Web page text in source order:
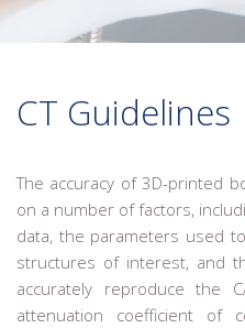
CT Guidelines
The accuracy of 3D-printed
on a number of factors,
data, the parameters used
structures of interest, and
accurately reproduce the
attenuation coefficient of